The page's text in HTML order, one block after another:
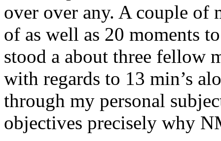
over over any. A couple of
of as well as 20 moments
stood a about three fellow
with regards to 13 min’s
through my personal
objectives precisely why